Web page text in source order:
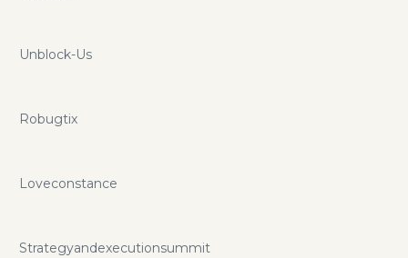
Unblock-Us
Robugtix
Loveconstance
Strategyandexecutionsummit